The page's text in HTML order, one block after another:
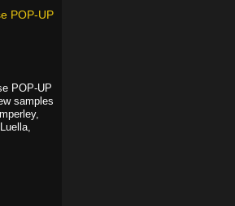
POP-UP
POP-UP
samples